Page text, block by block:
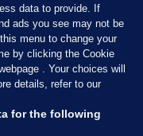
data to provide. If
ads you see may not be
menu to change your
by clicking the Cookie
. Your choices will
details, refer to our
for the following